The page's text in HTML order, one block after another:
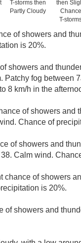
T-storms then
Partly Cloudy
then
Chance
T-
of showers and
is 20%.
showers and
Patchy fog between
8 km/h in the
of showers and
Chance of
of showers and
Calm wind.
chance of showers
is 20%.
of showers and